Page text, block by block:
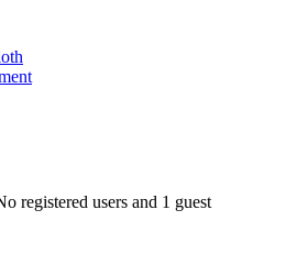
registered users and 1 guest